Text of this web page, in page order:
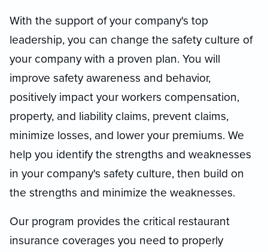
With the support of your company's top
leadership, you can change the safety culture of
your company with a proven plan. You will
improve safety awareness and behavior,
positively impact your workers compensation,
property, and liability claims, prevent claims,
minimize losses, and lower your premiums. We
help you identify the strengths and weaknesses
in your company's safety culture, then build on
the strengths and minimize the weaknesses.
Our program provides the critical restaurant
insurance coverages you need to properly